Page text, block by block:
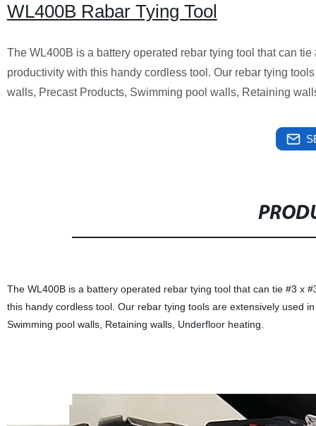
WL400B Rabar Tying Tool
The WL400B is a battery operated rebar tying tool that can
productivity with this handy cordless tool. Our rebar tying
walls, Precast Products, Swimming pool walls, Retaining
The WL400B is a battery operated rebar tying tool that can tie #3 x
this handy cordless tool. Our rebar tying tools are extensively used
Swimming pool walls, Retaining walls, Underfloor heating.